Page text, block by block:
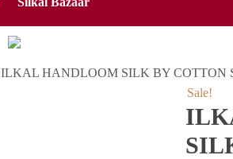
ILKAL HANDLOOM SILK BY COTTON
Sale!